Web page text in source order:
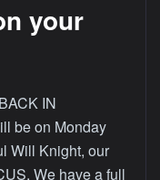
your
IN
be on Monday
Will Knight, our
We have a full